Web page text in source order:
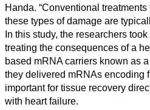
Applied
science
Business
Handa. “Conventional
these types of damage are
In this study, the researchers
treating the consequences of a
based mRNA carriers known as
they delivered mRNAs encoding
important for tissue recovery
with heart failure.